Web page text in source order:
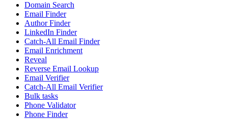
Domain Search
Email Finder
Author Finder
LinkedIn Finder
Catch-All Email Finder
Email Enrichment
Reveal
Reverse Email Lookup
Email Verifier
Catch-All Email Verifier
Bulk tasks
Phone Validator
Phone Finder